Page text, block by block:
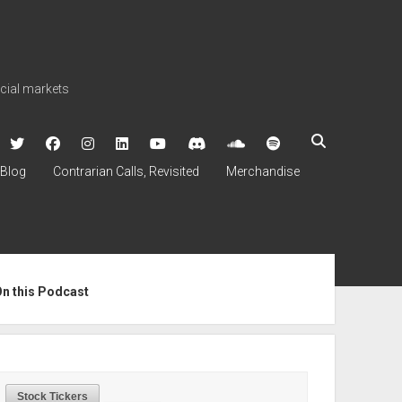
markets
twitter facebookinstagram
linkedin youtube soundcloud
spotify
Blog Contrarian Calls, Revisited Merchandise
this Podcast
Stock Tickers